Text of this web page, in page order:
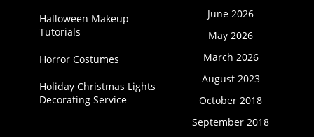
Halloween Makeup
Tutorials
Horror Costumes
Holiday Christmas Lights
Decorating Service
June 2026
May 2026
March 2026
August 2023
October 2018
September 2018